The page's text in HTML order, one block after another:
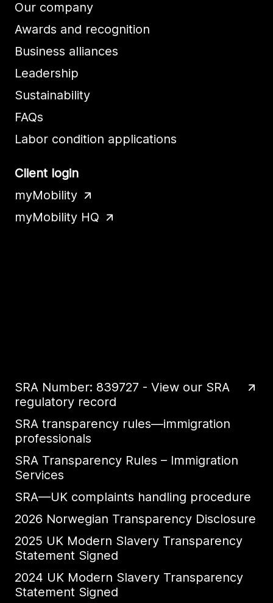
Our company
Awards and recognition
Business alliances
Leadership
Sustainability
FAQs
Labor condition applications
Client login
myMobility
myMobility HQ
SRA Number: 839727 - View our SRA
regulatory record
SRA transparency rules—immigration
professionals
SRA Transparency Rules – Immigration
Services
SRA—UK complaints handling procedure
2026 Norwegian Transparency Disclosure
2025 UK Modern Slavery Transparency
Statement Signed
2024 UK Modern Slavery Transparency
Statement Signed